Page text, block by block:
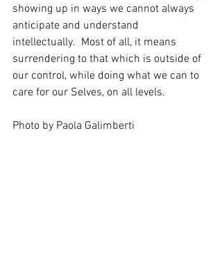
showing up in ways we cannot always
anticipate and understand
intellectually.  Most of all, it means
surrendering to that which is outside of
our control, while doing what we can to
care for our Selves, on all levels.
Photo by Paola Galimberti